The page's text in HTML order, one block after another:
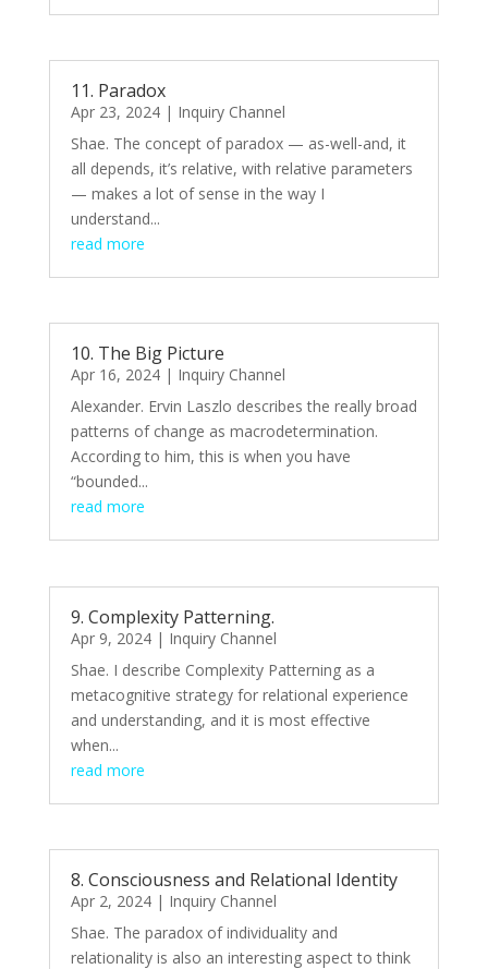
11. Paradox
Apr 23, 2024| Inquiry Channel
Shae. The concept of paradox — as-well-and, it
all depends, it’s relative, with relative parameters
— makes a lot of sense in the way I
understand...
read more
10. The Big Picture
Apr 16, 2024| Inquiry Channel
Alexander. Ervin Laszlo describes the really broad
patterns of change as macrodetermination.
According to him, this is when you have
“bounded...
read more
9. Complexity Patterning.
Apr 9, 2024| Inquiry Channel
Shae. I describe Complexity Patterning as a
metacognitive strategy for relational experience
and understanding, and it is most effective
when...
read more
8. Consciousness and Relational Identity
Apr 2, 2024| Inquiry Channel
Shae. The paradox of individuality and
relationality is also an interesting aspect to think